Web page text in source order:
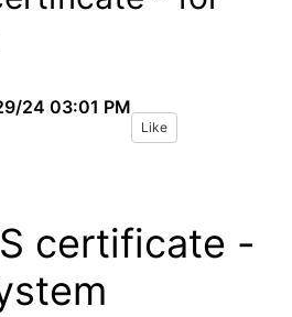
24 03:01 PM
Like
certificate -